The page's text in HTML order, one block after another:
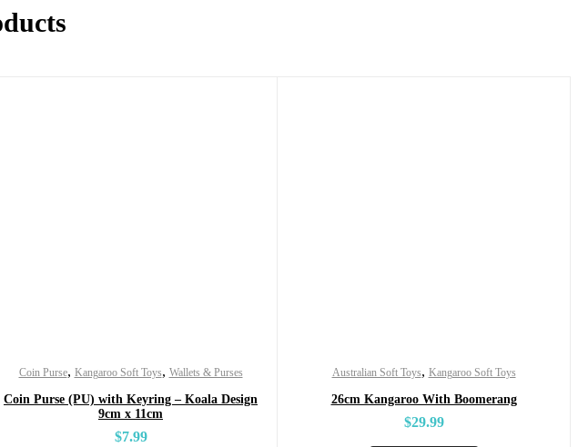
Coin Purse, Kangaroo Soft Toys, Wallets & Purses
Coin Purse (PU) with Keyring – Koala Design
9cm x 11cm
$7.99
Australian Soft Toys, Kangaroo Soft Toys
26cm Kangaroo With Boomerang
$29.99